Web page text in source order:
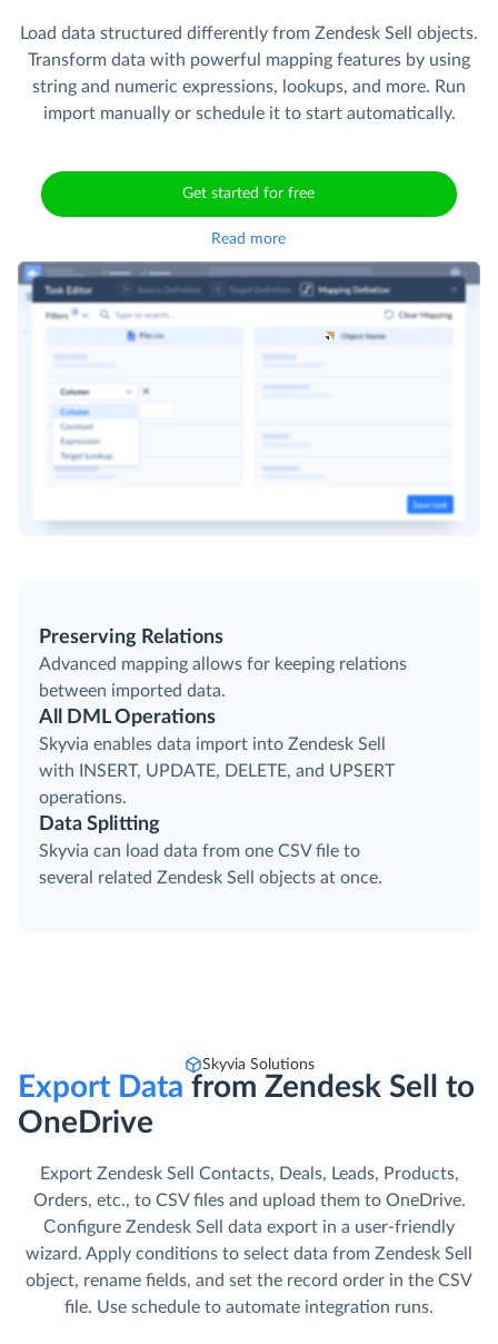
Load data structured differently from Zendesk Sell objects.
Transform data with powerful mapping features by using
string and numeric expressions, lookups, and more. Run
import manually or schedule it to start automatically.
Get started for free
Read more
Preserving Relations
Advanced mapping allows for keeping relations
between imported data.
All DML Operations
Skyvia enables data import into Zendesk Sell
with INSERT, UPDATE, DELETE, and UPSERT
operations.
Data Splitting
Skyvia can load data from one CSV file to
several related Zendesk Sell objects at once.
Skyvia Solutions
Export Data from Zendesk Sell to
OneDrive
Export Zendesk Sell Contacts, Deals, Leads, Products,
Orders, etc., to CSV files and upload them to OneDrive.
Сonfigure Zendesk Sell data export in a user-friendly
wizard. Apply conditions to select data from Zendesk Sell
object, rename fields, and set the record order in the CSV
file. Use schedule to automate integration runs.